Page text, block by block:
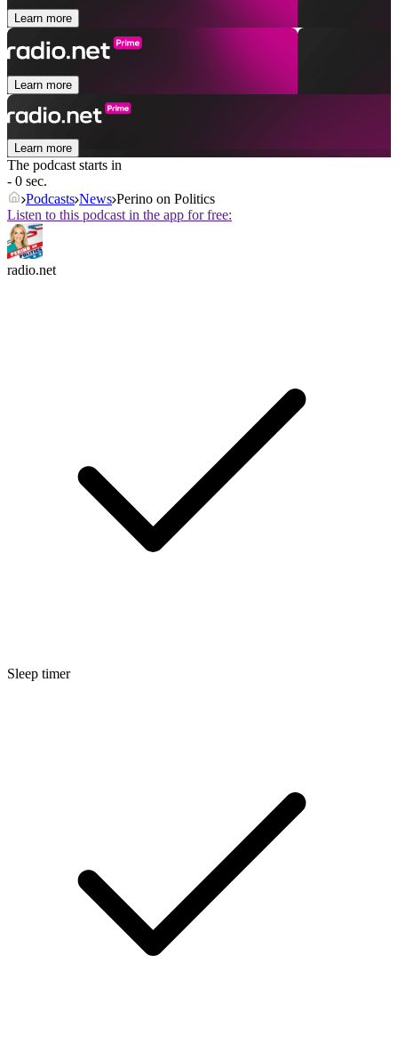
Learn more
Learn more
Learn more
The podcast starts in
- 0 sec.
Podcasts News Perino on Politics
Listen to this podcast in the app for free:
radio.net
Sleep timer